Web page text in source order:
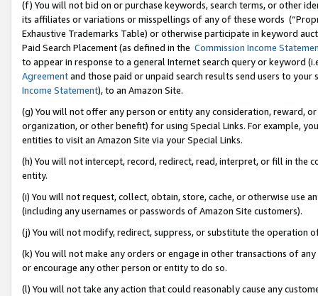
(f) You will not bid on or purchase keywords, search terms, or other
its affiliates or variations or misspellings of any of these words
Exhaustive Trademarks Table) or otherwise participate in keyword
Paid Search Placement (as defined in the Commission Income
to appear in response to a general Internet search query or keyword
Agreementand those paid or unpaid search results send users to
Income Statement), to an Amazon Site.
(g) You will not offer any person or entity any consideration, reward,
organization, or other benefit) for using Special Links. For example,
entities to visit an Amazon Site via your Special Links.
(h) You will not intercept, record, redirect, read, interpret, or fill in
entity.
(i) You will not request, collect, obtain, store, cache, or otherwise use
(including any usernames or passwords of Amazon Site customers).
(j) You will not modify, redirect, suppress, or substitute the operation
(k) You will not make any orders or engage in other transactions of
or encourage any other person or entity to do so.
(l) You will not take any action that could reasonably cause any